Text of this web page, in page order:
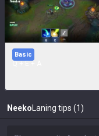
Basic
Neeko Laning tips (1)